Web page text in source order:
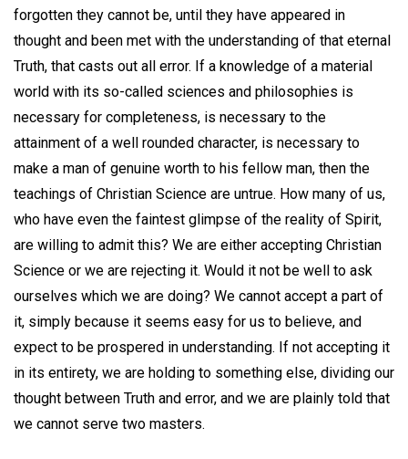
forgotten they cannot be, until they have appeared in
thought and been met with the understanding of that eternal
Truth, that casts out all error. If a knowledge of a material
world with its so-called sciences and philosophies is
necessary for completeness, is necessary to the
attainment of a well rounded character, is necessary to
make a man of genuine worth to his fellow man, then the
teachings of Christian Science are untrue. How many of us,
who have even the faintest glimpse of the reality of Spirit,
are willing to admit this? We are either accepting Christian
Science or we are rejecting it. Would it not be well to ask
ourselves which we are doing? We cannot accept a part of
it, simply because it seems easy for us to believe, and
expect to be prospered in understanding. If not accepting it
in its entirety, we are holding to something else, dividing our
thought between Truth and error, and we are plainly told that
we cannot serve two masters.